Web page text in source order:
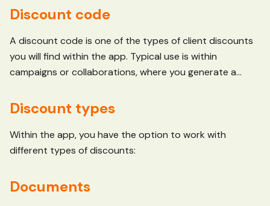
Discount code
A discount code is one of the types of client discounts
you will find within the app. Typical use is within
campaigns or collaborations, where you generate a...
Discount types
Within the app, you have the option to work with
different types of discounts:
Documents